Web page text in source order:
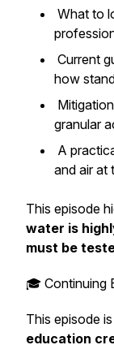
What to
Current
how
granular
A
and air at
This episode
water is
must be
🎓 Continuing
This episode
education